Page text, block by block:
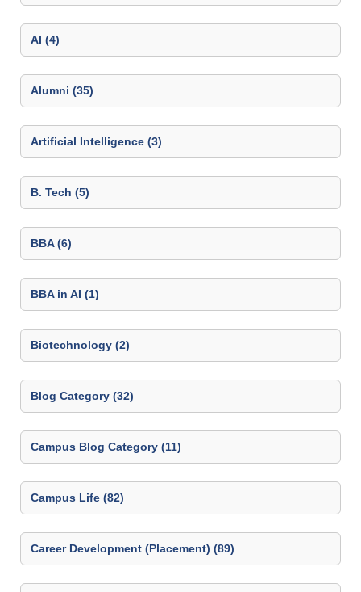
AI (4)
Alumni (35)
Artificial Intelligence (3)
B. Tech (5)
BBA (6)
BBA in AI (1)
Biotechnology (2)
Blog Category (32)
Campus Blog Category (11)
Campus Life (82)
Career Development (Placement) (89)